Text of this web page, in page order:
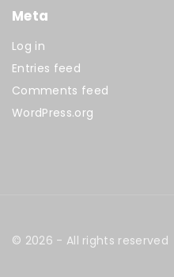
Meta
Log in
Entries feed
Comments feed
WordPress.org
© 2026 - All rights reserved